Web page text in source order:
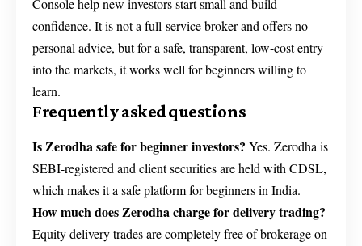
Console help new investors start small and build
confidence. It is not a full-service broker and offers no
personal advice, but for a safe, transparent, low-cost entry
into the markets, it works well for beginners willing to
learn.
Frequently asked questions
Is Zerodha safe for beginner investors? Yes. Zerodha is
SEBI-registered and client securities are held with CDSL,
which makes it a safe platform for beginners in India.
How much does Zerodha charge for delivery trading?
Equity delivery trades are completely free of brokerage on